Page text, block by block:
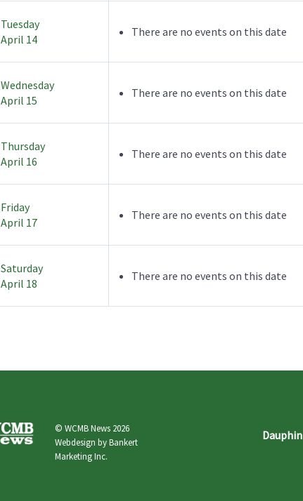
Tuesday
April 14
There are no events on this date
Wednesday
April 15
There are no events on this date
Thursday
April 16
There are no events on this date
Friday
April 17
There are no events on this date
Saturday
April 18
There are no events on this date
© WCMB News 2026
Webdesign byBankert
Marketing Inc.
Dauphin